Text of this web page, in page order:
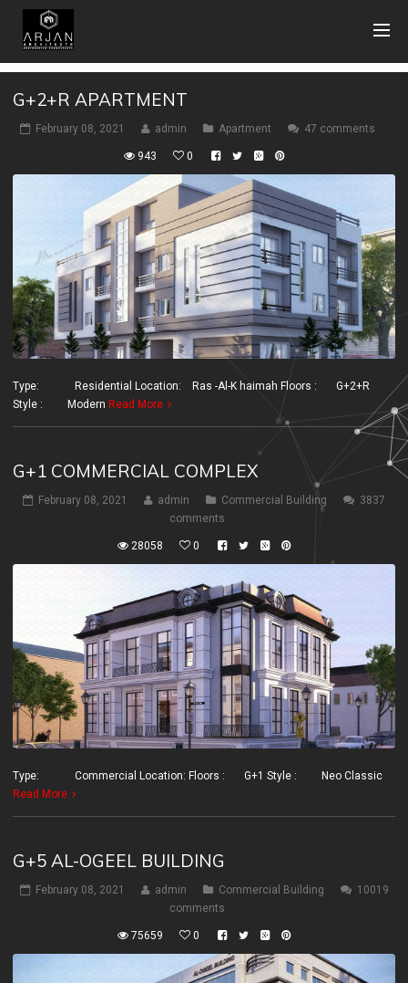
G+2+R APARTMENT
February 08, 2021 admin Apartment 47 comments
943 0
Type: Residential Location: Ras -Al-K haimah Floors : G+2+R
Style : Modern Read More
G+1 COMMERCIAL COMPLEX
February 08, 2021 admin Commercial Building
3837
comments
28058 0
Type: Commercial Location: Floors : G+1 Style : Neo Classic
Read More
G+5 AL-OGEEL BUILDING
February 08, 2021 admin Commercial Building
10019
comments
75659 0